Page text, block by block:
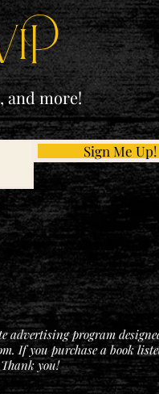
and more!
Sign Me Up!
advertising program
If you purchase a book
you!